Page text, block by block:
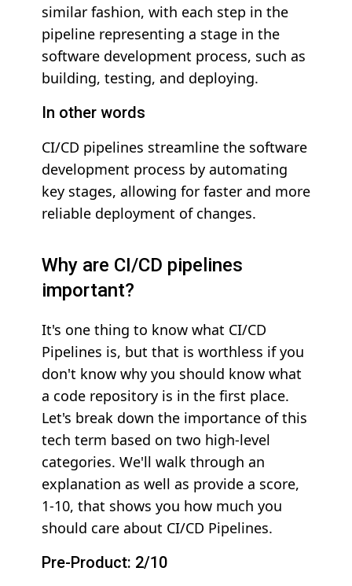
similar fashion, with each step in the
pipeline representing a stage in the
software development process, such as
building, testing, and deploying.
In other words
CI/CD pipelines streamline the software
development process by automating
key stages, allowing for faster and more
reliable deployment of changes.
Why are CI/CD pipelines
important?
It's one thing to know what CI/CD
Pipelines is, but that is worthless if you
don't know why you should know what
a code repository is in the first place.
Let's break down the importance of this
tech term based on two high-level
categories. We'll walk through an
explanation as well as provide a score,
1-10, that shows you how much you
should care about CI/CD Pipelines.
Pre-Product: 2/10